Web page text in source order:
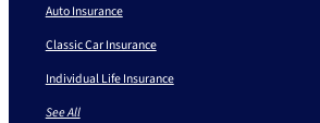
Auto Insurance
Classic Car Insurance
Individual Life Insurance
See All